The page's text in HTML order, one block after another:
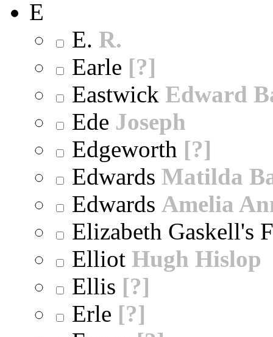
E
E. R.
Earle [?]
Eastwick Edward
Ede Joseph
Edgeworth [?]
Edwards Matilda
Edwards Amelia
Elizabeth Gaskell's
Elliot Hugh Hislop
Ellis [?]
Erle [?]